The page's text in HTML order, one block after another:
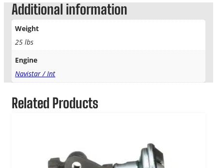
Additional information
Weight
25 lbs
Engine
Navistar / Int
Related Products